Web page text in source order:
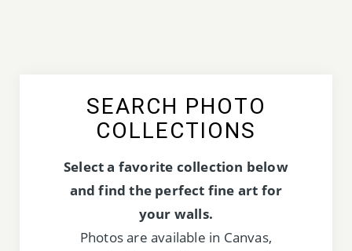
SEARCH PHOTO
COLLECTIONS
Select a favorite collection below
and find the perfect fine art for
your walls.
Photos are available in Canvas,